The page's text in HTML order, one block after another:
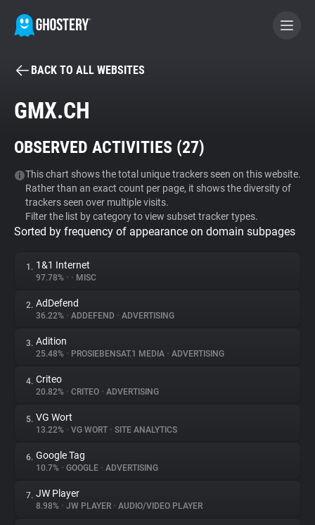
BECOME A CONTRIBUTOR
Tracker & Ad Blocker
WhoTracks.Me
Privacy Digest
About
Trackers
Websites
Explorer
Tracking Reach
BACK TO ALL WEBSITES
GMX.CH
OBSERVED ACTIVITIES (27)
This chart shows the total unique trackers seen on this website.
Rather than an exact count per page, it shows the diversity of
trackers seen over multiple visits.
Filter the list by category to view subset tracker types.
Sorted by frequency of appearance on domain subpages
1. 1&1 Internet
97.78% • • MISC
2. AdDefend
36.22% • ADDEFEND • ADVERTISING
3. Adition
25.48% • PROSIEBENSAT.1 MEDIA • ADVERTISING
4. Criteo
20.82% • CRITEO • ADVERTISING
5. VG Wort
13.22% • VG WORT • SITE ANALYTICS
6. Google Tag
10.7% • GOOGLE • ADVERTISING
7. JW Player
8.98% • JW PLAYER • AUDIO/VIDEO PLAYER